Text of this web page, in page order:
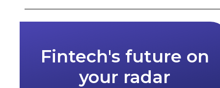
Fintech's future on
your radar